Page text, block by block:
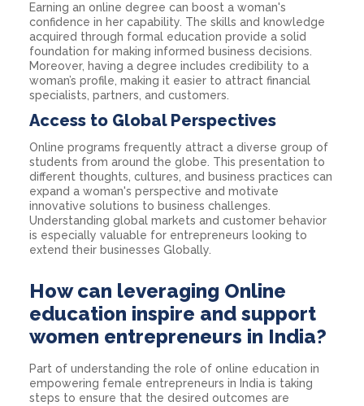
Earning an online degree can boost a woman's
confidence in her capability. The skills and knowledge
acquired through formal education provide a solid
foundation for making informed business decisions.
Moreover, having a degree includes credibility to a
woman’s profile, making it easier to attract financial
specialists, partners, and customers.
Access to Global Perspectives
Online programs frequently attract a diverse group of
students from around the globe. This presentation to
different thoughts, cultures, and business practices can
expand a woman's perspective and motivate
innovative solutions to business challenges.
Understanding global markets and customer behavior
is especially valuable for entrepreneurs looking to
extend their businesses Globally.
How can leveraging Online
education inspire and support
women entrepreneurs in India?
Part of understanding the role of online education in
empowering female entrepreneurs in India is taking
steps to ensure that the desired outcomes are